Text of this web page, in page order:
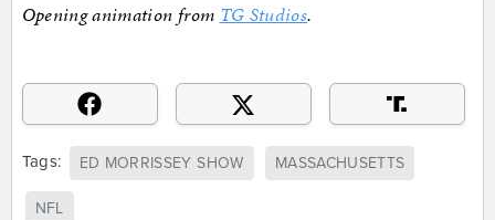
Opening animation from TG Studios.
Tags: ED MORRISSEY SHOW MASSACHUSETTS
NFL